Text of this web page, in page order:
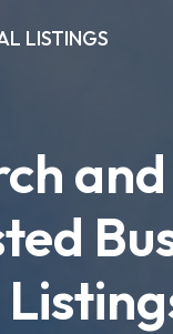
LISTINGS